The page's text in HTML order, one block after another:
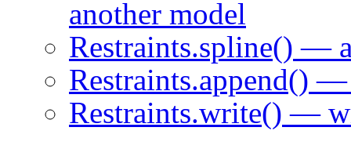
another model
Restraints.spline() —
Restraints.append()
Restraints.write() —